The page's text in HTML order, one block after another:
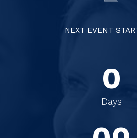
NEXT EVENT
0
Days
00